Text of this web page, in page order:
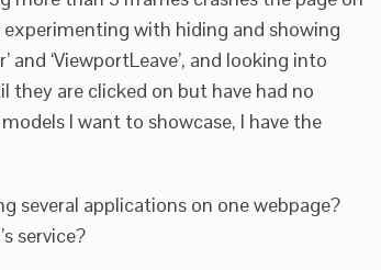
with hiding and showing
and ‘ViewportLeave’, and looking into
are clicked on but have had no
I want to showcase, I have the
several applications on one webpage?
service?